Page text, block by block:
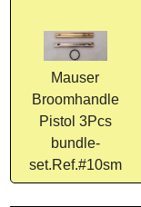
Mauser
Broomhandle
Pistol 3Pcs
bundle-
set.Ref.#10sm